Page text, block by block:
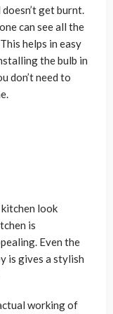
get burnt.
can see all the
helps in easy
the bulb in
don’t need to
kitchen look
is
Even the
is gives a stylish
working of